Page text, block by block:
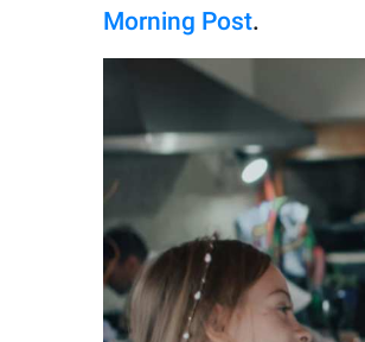
Morning Post.